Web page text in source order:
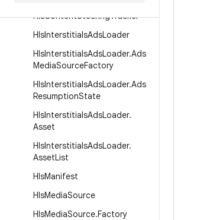
HlsContentSteeringTracker
HlsInterstitialsAdsLoader
HlsInterstitialsAdsLoader.Ads
MediaSourceFactory
HlsInterstitialsAdsLoader.Ads
ResumptionState
HlsInterstitialsAdsLoader.
Asset
HlsInterstitialsAdsLoader.
AssetList
HlsManifest
HlsMediaSource
HlsMediaSource.Factory